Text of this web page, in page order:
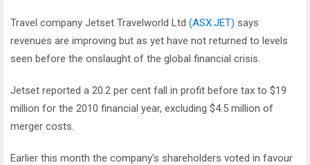
Travel company Jetset Travelworld Ltd (ASX:JET) says
revenues are improving but as yet have not returned to levels
seen before the onslaught of the global financial crisis.
Jetset reported a 20.2 per cent fall in profit before tax to $19
million for the 2010 financial year, excluding $4.5 million of
merger costs.
Earlier this month the company’s shareholders voted in favour